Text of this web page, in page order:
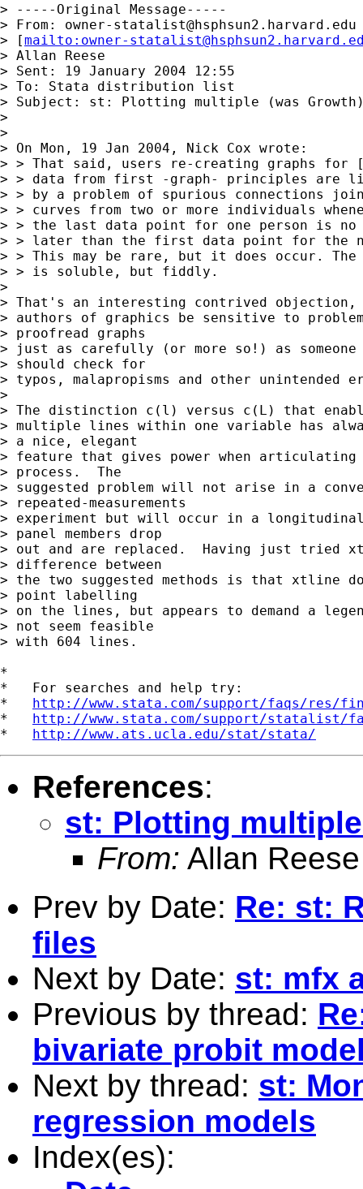
> -----Original Message-----
> From: owner-statalist@hsphsun2.harvard.edu
> [mailto: owner-
> Allan Reese
> Sent: 19 January 2004 12:55
> To: Stata distribution list
> Subject: st: Plotting multiple (was Growth)
>
>
> On Mon, 19 Jan 2004, Nick Cox wrote:
> > That said, users re-creating graphs for
> > data from first -graph- principles are
> > by a problem of spurious connections
> > curves from two or more individuals
> > the last data point for one person is no
> > later than the first data point for the
> > This may be rare, but it does occur. The
> > is soluble, but fiddly.
>
> That's an interesting contrived
> authors of graphics be sensitive to
> proofread graphs
> just as carefully (or more so!) as
> should check for
> typos, malapropisms and other unintended
>
> The distinction c(l) versus c(L) that
> multiple lines within one variable has
> a nice, elegant
> feature that gives power when
> process.  The
> suggested problem will not arise in a
> repeated-measurements
> experiment but will occur in a longitudinal
> panel members drop
> out and are replaced.  Having just tried
> difference between
> the two suggested methods is that xtline
> point labelling
> on the lines, but appears to demand a
> not seem feasible
> with 604 lines.
*
*   For searches and help try:
* http://www.stata.com/support/faqs/res/
* http://www.stata.com/support/statalist/
* http://www.ats.ucla.edu/stat/stata/
References:
st: Plotting
From: Allan
Prev by Date: Re: st:
files
Next by Date: st: mfx
Previous by thread:
bivariate probit
Next by thread: st:
regression models
Index(es):